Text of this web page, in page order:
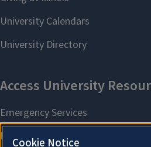
Cookie Notice